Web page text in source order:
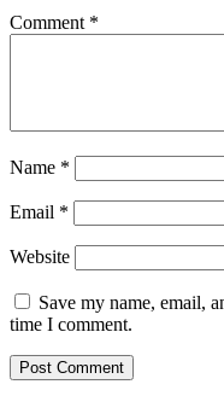
Comment *
Name *
Email *
Website
Save my name, email,
time I comment.